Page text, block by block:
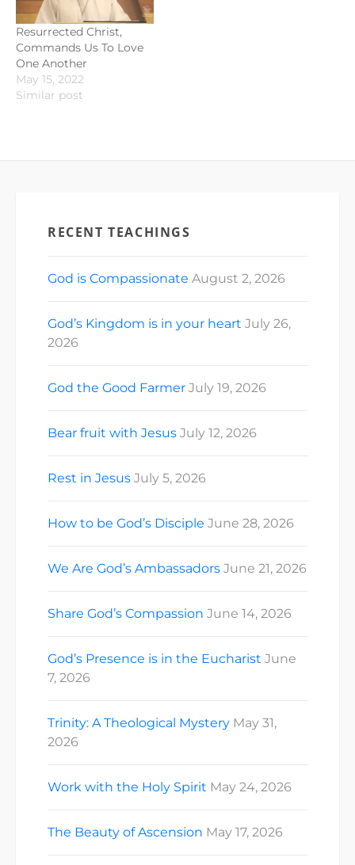
Resurrected Christ,
Commands Us To Love
One Another
May 15, 2022
Similar post
RECENT TEACHINGS
God is Compassionate August 2, 2026
God’s Kingdom is in your heart July 26,
2026
God the Good Farmer July 19, 2026
Bear fruit with Jesus July 12, 2026
Rest in Jesus July 5, 2026
How to be God’s Disciple June 28, 2026
We Are God’s Ambassadors June 21, 2026
Share God’s Compassion June 14, 2026
God’s Presence is in the Eucharist June
7, 2026
Trinity: A Theological Mystery May 31,
2026
Work with the Holy Spirit May 24, 2026
The Beauty of Ascension May 17, 2026